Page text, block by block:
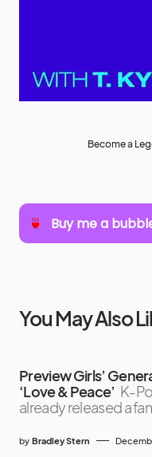
Become a
You May Also
Preview Girls’
‘Love & Peace’ K-
already released a
by Bradley Stern